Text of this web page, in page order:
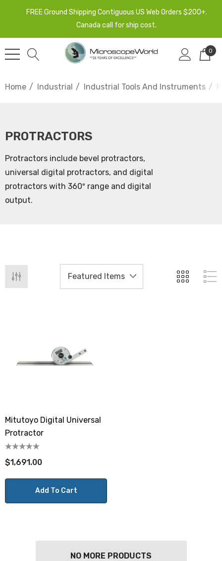
FREE Ground Shipping Contiguous US Web Orders $200+.
Canada call for ship cost.
0
Home Industrial Industrial Tools And Instruments
PROTRACTORS
Protractors include bevel protractors,
universal digital protractors, and digital
protractors with 360º range and digital
output.
Mitutoyo Digital Universal
Protractor
$1,691.00
Add To Cart
NO MORE PRODUCTS